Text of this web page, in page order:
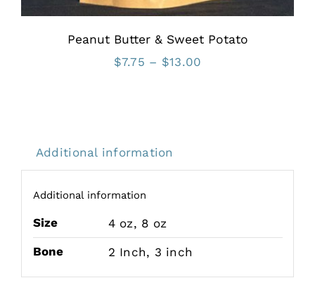
Peanut Butter & Sweet Potato
$7.75 – $13.00
Additional information
Additional information
Size 4 oz, 8 oz
Bone
2 Inch, 3 inch